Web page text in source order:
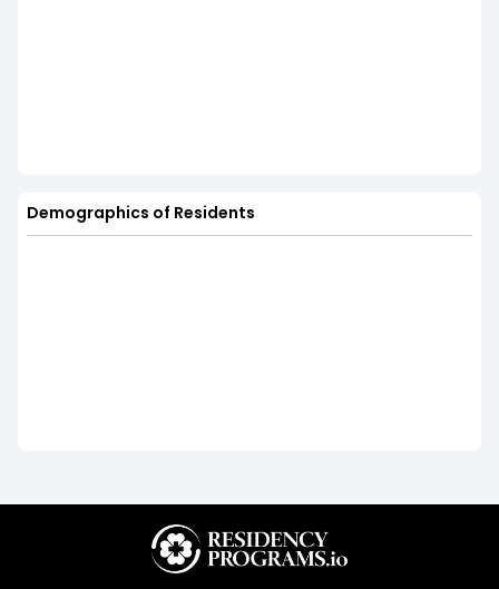
Demographics of Residents